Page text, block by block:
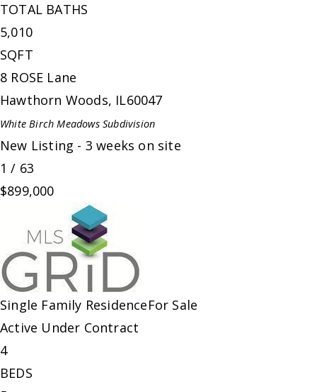
TOTAL BATHS
5,010
SQFT
8 ROSE Lane
Hawthorn Woods, IL60047
White Birch MeadowsSubdivision
New Listing - 3 weeks on site
1 / 63
$899,000
Single Family ResidenceFor Sale
Active Under Contract
4
BEDS